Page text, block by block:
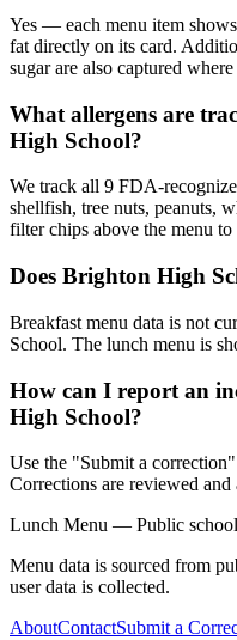
Yes — each menu item
fat directly on its card.
sugar are also captured
What allergens are
High School?
We track all 9 FDA-
shellfish, tree nuts, peanuts,
filter chips above the menu
Does Brighton High
Breakfast menu data is not
School. The lunch menu is
How can I report an
High School?
Use the "Submit a
Corrections are reviewed
Lunch Menu — Public
Menu data is sourced from
user data is collected.
AboutContactSubmit a